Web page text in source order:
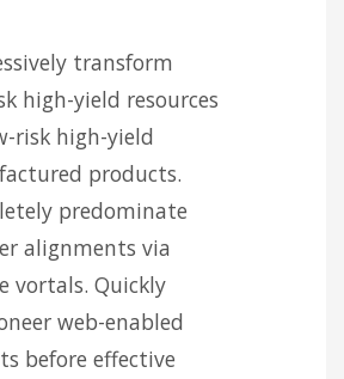
transform
high-yield resources
risk high-yield
products.
predominate
alignments via
vortals. Quickly
web-enabled
before effective